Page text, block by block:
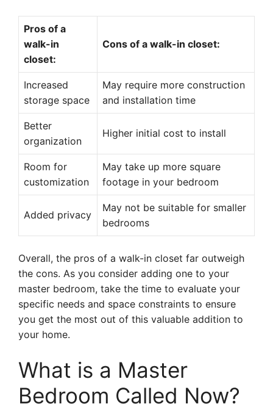
Pros of a
walk-in
closet:
Cons of a walk-in closet:
Increased
storage space
May require more construction
and installation time
Better
organization
Higher initial cost to install
Room for
customization
May take up more square
footage in your bedroom
Added privacy
May not be suitable for smaller
bedrooms
Overall, the pros of a walk-in closet far outweigh
the cons. As you consider adding one to your
master bedroom, take the time to evaluate your
specific needs and space constraints to ensure
you get the most out of this valuable addition to
your home.
What is a Master
Bedroom Called Now?